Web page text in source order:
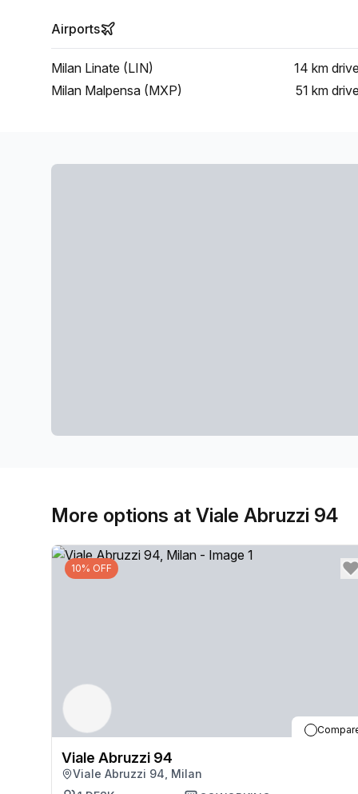
Airports
Milan Linate (LIN) 14 km drive
Milan Malpensa (MXP)
51 km drive
More options at Viale Abruzzi 94
10% OFF
Viale Abruzzi 94
Viale Abruzzi 94, Milan